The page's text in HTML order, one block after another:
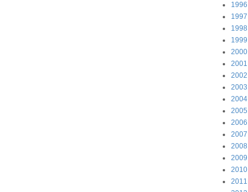
1996
1997
1998
1999
2000
2001
2002
2003
2004
2005
2006
2007
2008
2009
2010
2011